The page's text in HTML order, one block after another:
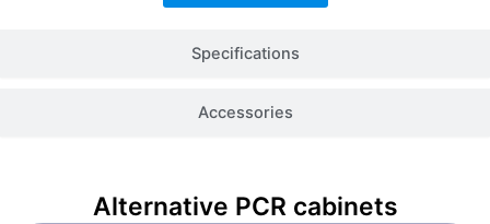
Specifications
Accessories
Alternative PCR cabinets